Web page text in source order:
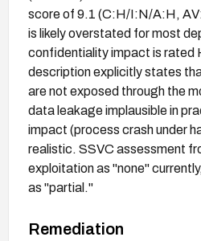
score of 9.1 (C:H/I:N/A:H,
is likely overstated for most
confidentiality impact is rated
description explicitly states
are not exposed through the
data leakage implausible in
impact (process crash under
realistic. SSVC assessment
exploitation as "none"
as "partial."
Remediation